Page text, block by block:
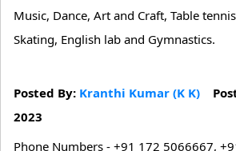
Music, Dance, Art and Craft, Table
Skating, English lab and Gymnastics.
Posted By: Kranthi Kumar (K K)
2023
Phone Numbers - +91 172 5066667,